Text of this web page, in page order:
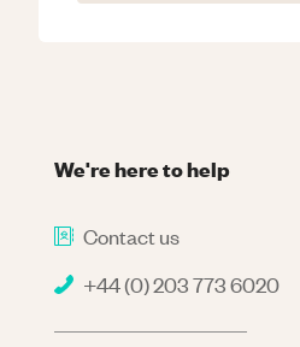
We're here to help
Contact us
+44 (0) 203 773 6020